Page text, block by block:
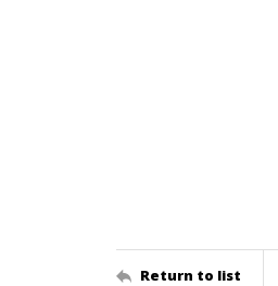
Return to list